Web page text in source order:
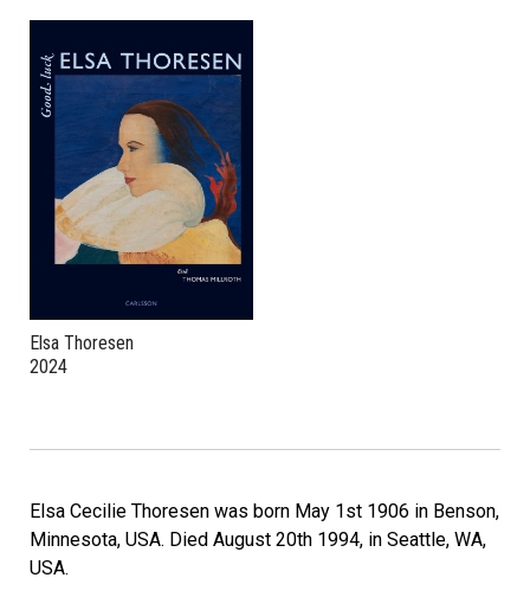
Elsa Thoresen
2024
Elsa Cecilie Thoresen was born May 1st 1906 in Benson,
Minnesota, USA. Died August 20th 1994, in Seattle, WA,
USA.